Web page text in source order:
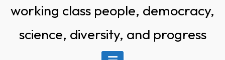
working class people, democracy,
science, diversity, and progress